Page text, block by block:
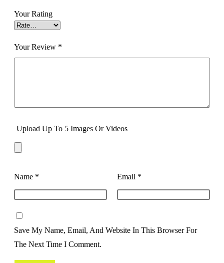
Your Rating
Your Review *
Upload Up To 5 Images Or Videos
Name * Email *
Save My Name, Email, And Website In This Browser For
The Next Time I Comment.